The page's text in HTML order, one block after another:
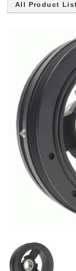
All Product